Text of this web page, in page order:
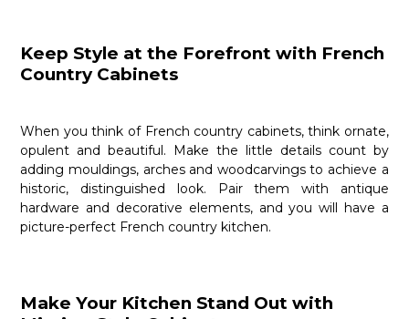
Keep Style at the Forefront with French
Country Cabinets
When you think of French country cabinets, think ornate,
opulent and beautiful. Make the little details count by
adding mouldings, arches and woodcarvings to achieve a
historic, distinguished look. Pair them with antique
hardware and decorative elements, and you will have a
picture-perfect French country kitchen.
Make Your Kitchen Stand Out with